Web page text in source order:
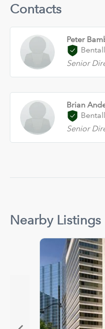
Contacts
Peter
Senior
Brian
Senior
Nearby Listings